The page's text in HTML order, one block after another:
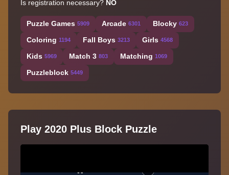
Is registration necessary? NO
Puzzle Games 5909 Arcade 6301 Blocky 623
Coloring 1194 Fall Boys 3213 Girls 4568
Kids 5969 Match 3 803 Matching 1069
Puzzleblock 5449
Play 2020 Plus Block Puzzle